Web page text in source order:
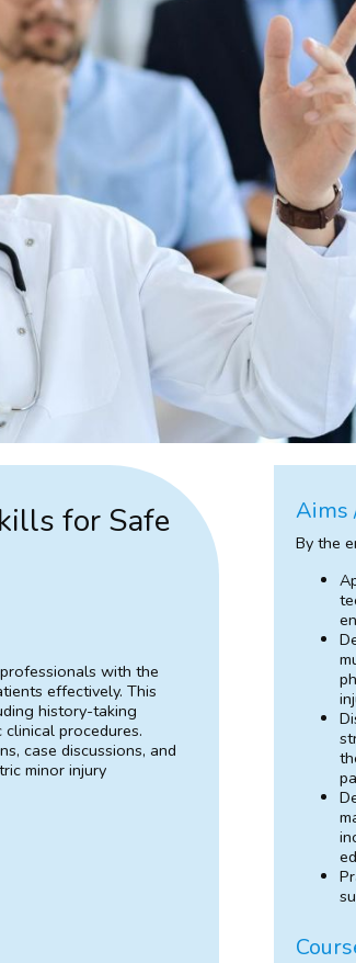
for Safe
with the
effectively. This
history-taking
procedures.
case discussions, and
minor injury
Aims
By the